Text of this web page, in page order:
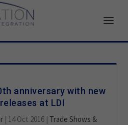
anniversary with new
at LDI
| 14 Oct 2016| Trade Shows &